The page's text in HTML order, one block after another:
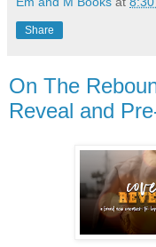
Share
On The
Reveal and